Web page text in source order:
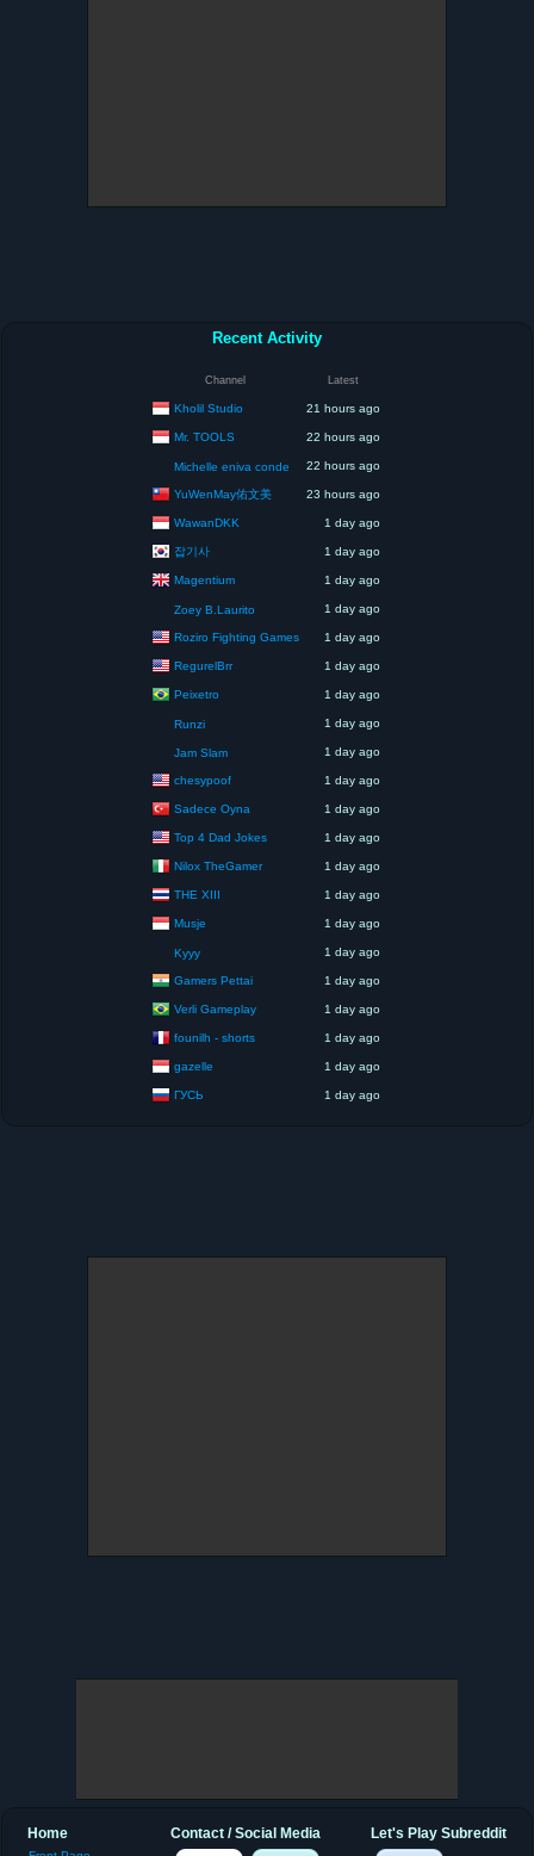
Recent Activity
Channel Latest
Kholil Studio 21 hours ago
Mr. TOOLS 22 hours ago
Michelle eniva conde 22 hours ago
YuWenMay佑文美 23 hours ago
WawanDKK 1 day ago
잡기사 1 day ago
Magentium 1 day ago
Zoey B.Laurito 1 day ago
Roziro Fighting Games 1 day ago
RegurelBrr 1 day ago
Peixetro 1 day ago
Runzi 1 day ago
Jam Slam 1 day ago
chesypoof 1 day ago
Sadece Oyna 1 day ago
Top 4 Dad Jokes 1 day ago
Nilox TheGamer 1 day ago
THE XIII 1 day ago
Musje 1 day ago
Kyyy 1 day ago
Gamers Pettai 1 day ago
Verli Gameplay 1 day ago
founilh - shorts 1 day ago
gazelle 1 day ago
ГУСЬ 1 day ago
Let's Play Subreddit
Contact / Social Media
Home